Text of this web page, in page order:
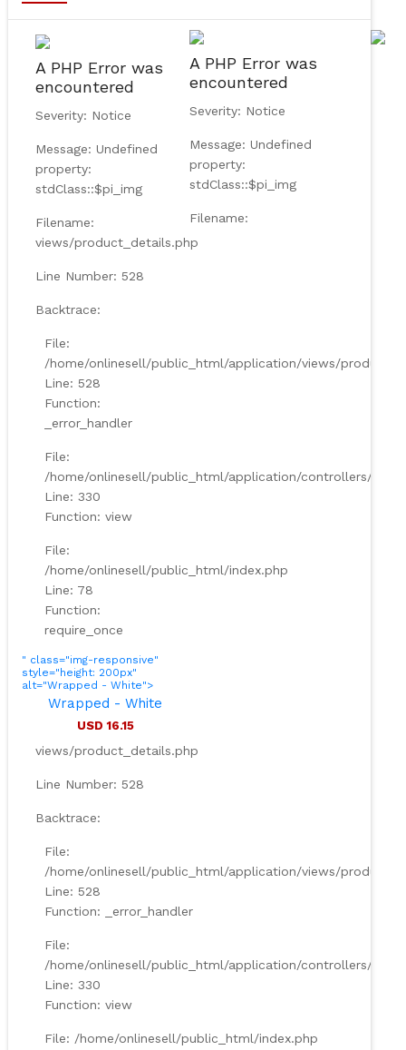
A PHP Error was
encountered
Severity: Notice
Message: Undefined
property:
stdClass::$pi_img
Filename:
views/product_details.php
Line Number: 528
Backtrace:
File:
/home/onlinesell/public_html/application/views/
Line: 528
Function:
_error_handler
File:
/home/onlinesell/public_html/application/controllers/
Line: 330
Function: view
File:
/home/onlinesell/public_html/index.php
Line: 78
Function:
require_once
" class="img-responsive"
style="height: 200px"
alt="Wrapped - White">
Wrapped - White
USD 16.15
A PHP Error was
encountered
Severity: Notice
Message: Undefined
property:
stdClass::$pi_img
Filename:
views/product_details.php
Line Number: 528
Backtrace:
File:
/home/onlinesell/public_html/application/views/
Line: 528
Function: _error_handler
File:
/home/onlinesell/public_html/application/controllers/
Line: 330
Function: view
File: /home/onlinesell/public_html/index.php